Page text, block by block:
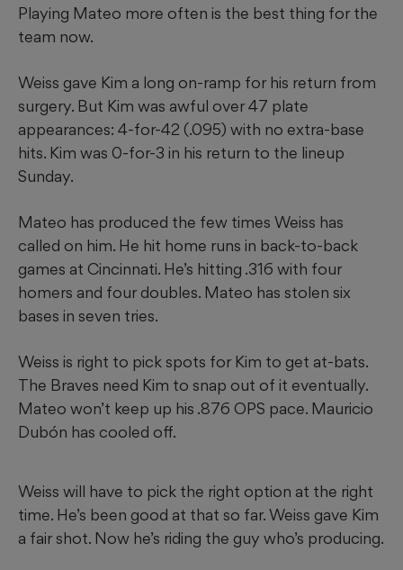
Playing Mateo more often is the best thing for the
team now.
Weiss gave Kim a long on-ramp for his return from
surgery. But Kim was awful over 47 plate
appearances: 4-for-42 (.095) with no extra-base
hits. Kim was 0-for-3 in his return to the lineup
Sunday.
Mateo has produced the few times Weiss has
called on him. He hit home runs in back-to-back
games at Cincinnati. He’s hitting .316 with four
homers and four doubles. Mateo has stolen six
bases in seven tries.
Weiss is right to pick spots for Kim to get at-bats.
The Braves need Kim to snap out of it eventually.
Mateo won’t keep up his .876 OPS pace. Mauricio
Dubón has cooled off.
Weiss will have to pick the right option at the right
time. He’s been good at that so far. Weiss gave Kim
a fair shot. Now he’s riding the guy who’s producing.